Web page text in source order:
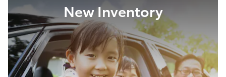
New Inventory